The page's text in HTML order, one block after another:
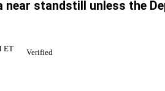
standstill unless the
ET
Verified